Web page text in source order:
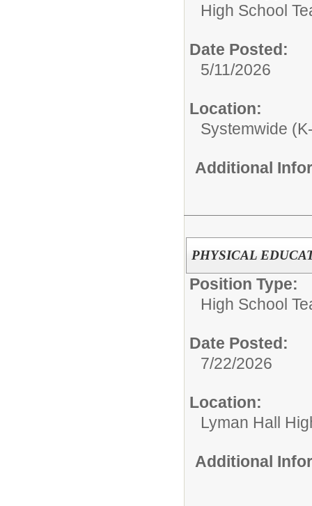
High School
Date Posted:
5/11/2026
Location:
Systemwide
Additional
PHYSICAL
Position Type:
High School
Date Posted:
7/22/2026
Location:
Lyman Hall
Additional